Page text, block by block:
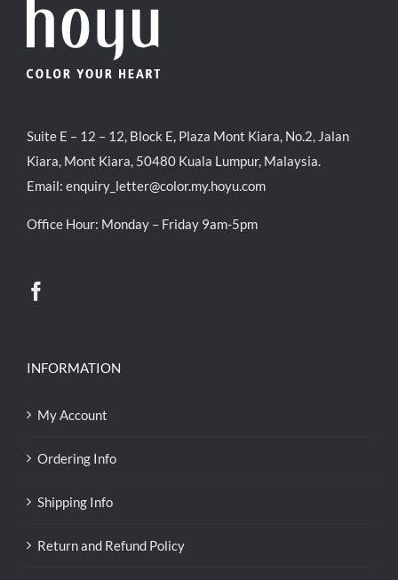
Suite E – 12 – 12, Block E, Plaza Mont Kiara, No.2, Jalan
Kiara, Mont Kiara, 50480 Kuala Lumpur, Malaysia.
Email: enquiry_letter@color.my.hoyu.com
Office Hour: Monday – Friday 9am-5pm
INFORMATION
My Account
Ordering Info
Shipping Info
Return and Refund Policy